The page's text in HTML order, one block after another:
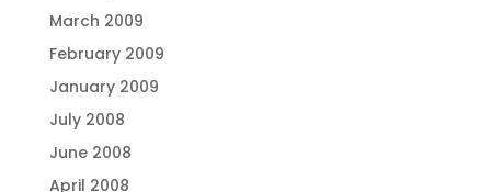
March 2009
February 2009
January 2009
July 2008
June 2008
April 2008